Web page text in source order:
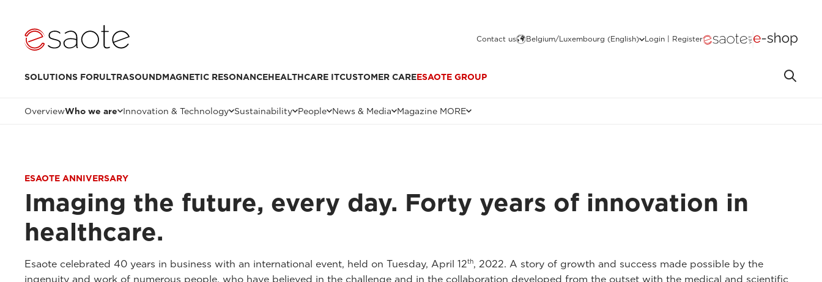
Contact us Belgium/Luxembourg (English) Login | Register
SOLUTIONS FORULTRASOUNDMAGNETIC RESONANCEHEALTHCARE ITCUSTOMER CAREESAOTE GROUP
OverviewWho we are Innovation & Technology Sustainability People News & Media Magazine MORE
ESAOTE ANNIVERSARY
Imaging the future, every day. Forty years of innovation in
healthcare.
Esaote celebrated 40 years in business with an international event, held on Tuesday, April 12th, 2022. A story of growth and success made possible by the
ingenuity and work of numerous people, who have believed in the challenge and in the collaboration developed from the outset with the medical and scientific